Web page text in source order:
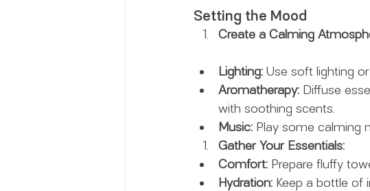
Setting the Mood
Create a Calming
Lighting: Use soft lighting
Aromatherapy: Diffuse
with soothing scents.
Music: Play some calming
Gather Your Essentials:
Comfort: Prepare fluffy
Hydration: Keep a bottle of